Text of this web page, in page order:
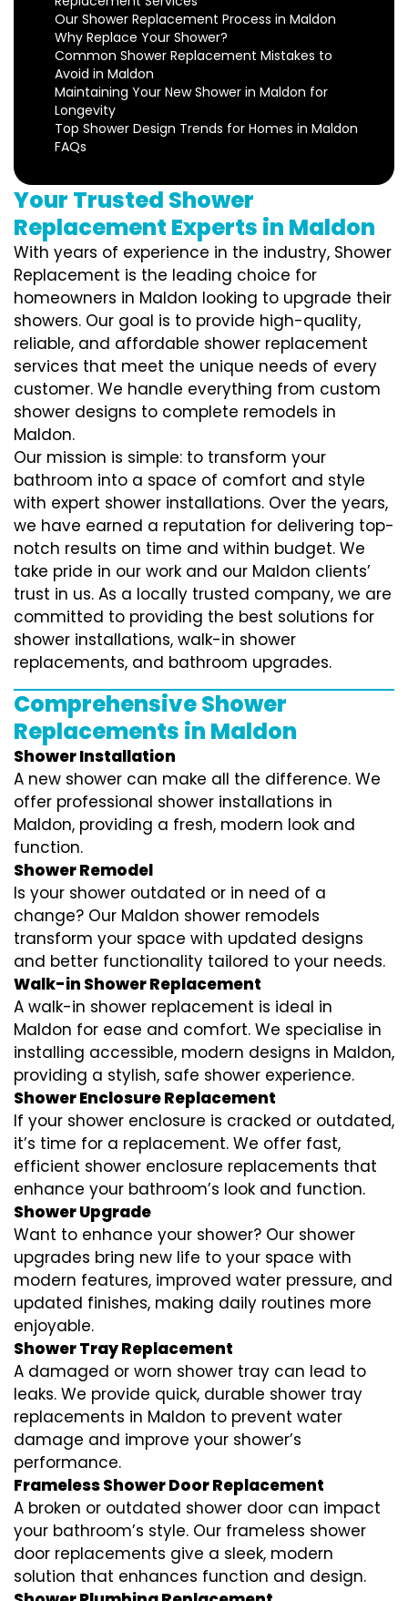
Our Shower Replacement Process in Maldon
Why Replace Your Shower?
Common Shower Replacement Mistakes to
Avoid in Maldon
Maintaining Your New Shower in Maldon for
Longevity
Top Shower Design Trends for Homes in Maldon
FAQs
Your Trusted Shower
Replacement Experts in Maldon
With years of experience in the industry, Shower
Replacement is the leading choice for
homeowners in Maldon looking to upgrade their
showers. Our goal is to provide high-quality,
reliable, and affordable shower replacement
services that meet the unique needs of every
customer. We handle everything from custom
shower designs to complete remodels in
Maldon.
Our mission is simple: to transform your
bathroom into a space of comfort and style
with expert shower installations. Over the years,
we have earned a reputation for delivering top-
notch results on time and within budget. We
take pride in our work and our Maldon clients’
trust in us. As a locally trusted company, we are
committed to providing the best solutions for
shower installations, walk-in shower
replacements, and bathroom upgrades.
Comprehensive Shower
Replacements in Maldon
Shower Installation
A new shower can make all the difference. We
offer professional shower installations in
Maldon, providing a fresh, modern look and
function.
Shower Remodel
Is your shower outdated or in need of a
change? Our Maldon shower remodels
transform your space with updated designs
and better functionality tailored to your needs.
Walk-in Shower Replacement
A walk-in shower replacement is ideal in
Maldon for ease and comfort. We specialise in
installing accessible, modern designs in Maldon,
providing a stylish, safe shower experience.
Shower Enclosure Replacement
If your shower enclosure is cracked or outdated,
it’s time for a replacement. We offer fast,
efficient shower enclosure replacements that
enhance your bathroom’s look and function.
Shower Upgrade
Want to enhance your shower? Our shower
upgrades bring new life to your space with
modern features, improved water pressure, and
updated finishes, making daily routines more
enjoyable.
Shower Tray Replacement
A damaged or worn shower tray can lead to
leaks. We provide quick, durable shower tray
replacements in Maldon to prevent water
damage and improve your shower’s
performance.
Frameless Shower Door Replacement
A broken or outdated shower door can impact
your bathroom’s style. Our frameless shower
door replacements give a sleek, modern
solution that enhances function and design.